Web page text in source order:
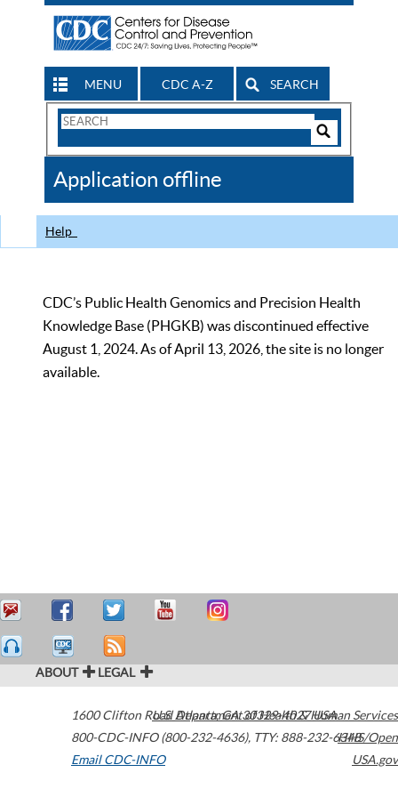
MENU CDC A-Z SEARCH
Search
CDC
Application offline
Help
CDC’s Public Health Genomics and Precision Health
Knowledge Base (PHGKB) was discontinued effective
August 1, 2024. As of April 13, 2026, the site is no longer
available.
ABOUT LEGAL
1600 Clifton Road Atlanta,GA30329-4027USA
800-CDC-INFO (800-232-4636), TTY: 888-232-6348
Email CDC-INFO
U.S. Department of Health & Human Services
HHS/Open
USA.gov